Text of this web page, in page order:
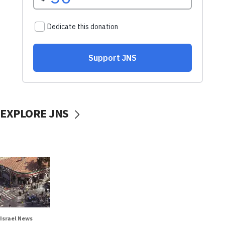
EXPLORE JNS
Israel News